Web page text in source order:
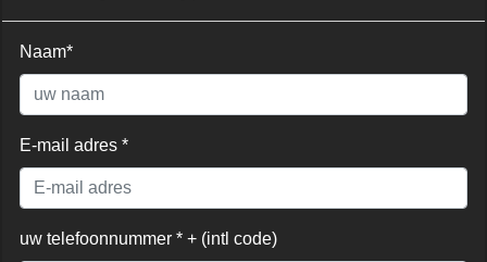
Naam*
E-mail adres *
uw telefoonnummer * + (intl code)